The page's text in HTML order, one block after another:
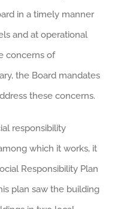
in a timely manner
and at operational
concerns of
the Board mandates
these concerns.
responsibility
which it works, it
Responsibility Plan
plan saw the building